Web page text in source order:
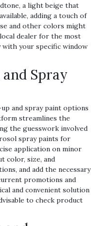
a light beige that
adding a touch of
and other colors might
local dealer for the most
your specific window
Spray
and spray paint options
streamlines the
the guesswork involved
spray paints for
application on minor
size‚ and
and add the necessary
promotions and
and convenient solution
to check product